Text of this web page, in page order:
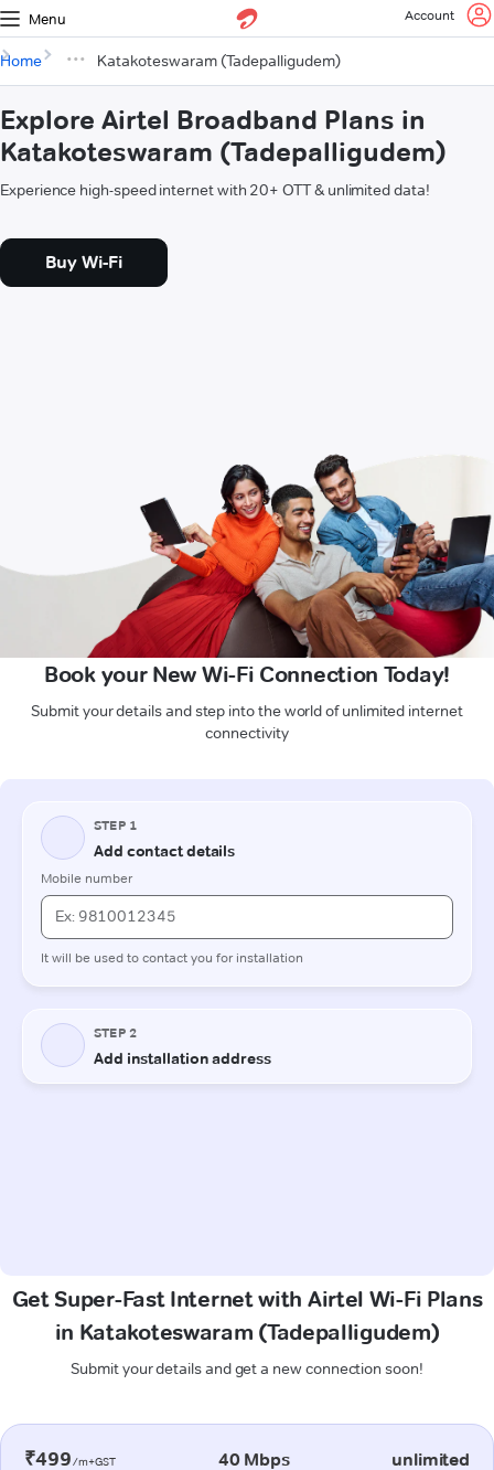
Menu Account
Home Katakoteswaram (Tadepalligudem)
Explore Airtel Broadband Plans in
Katakoteswaram (Tadepalligudem)
Experience high-speed internet with 20+ OTT & unlimited data!
Buy Wi-Fi
Book your New Wi-Fi Connection Today!
Submit your details and step into the world of unlimited internet
connectivity
Get Super-Fast Internet with Airtel Wi-Fi Plans
in Katakoteswaram (Tadepalligudem)
Submit your details and get a new connection soon!
₹499/m+GST 40 Mbps unlimited